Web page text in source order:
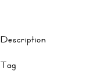
Description
Tag